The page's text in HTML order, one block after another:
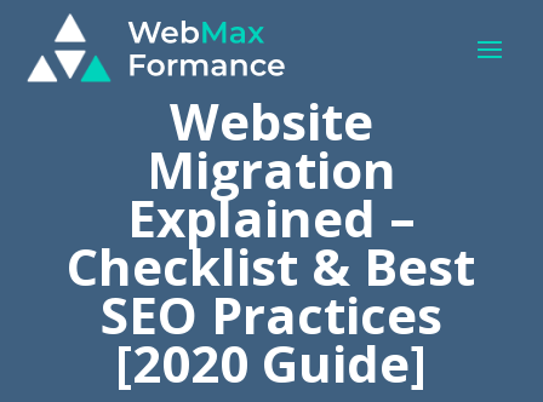
Website
Migration
Explained –
Checklist & Best
SEO Practices
[2020 Guide]